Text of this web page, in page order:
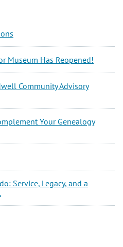
Museum Has Reopened!
Community Advisory
Your Genealogy
Service, Legacy, and a